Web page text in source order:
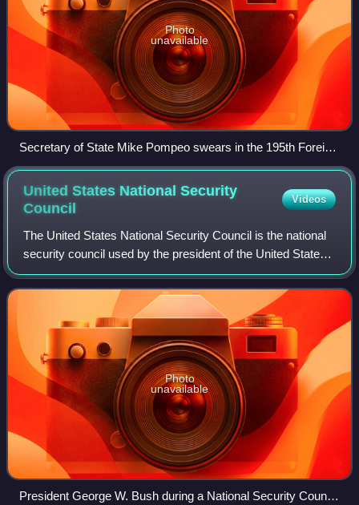
Photo
unavailable
Secretary of State Mike Pompeo swears in the 195th Foreign
Service Generalist Class in October 2018.
United States National Security
Council
Videos
The United States National Security Council is the national
security council used by the president of the United States
for consideration of national security, military, and foreign
policy matters. Ba
Photo
unavailable
President George W. Bush during a National Security Council